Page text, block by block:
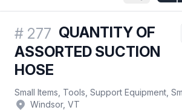
# 277 QUANTITY OF
ASSORTED SUCTION
HOSE
Small Items, Tools, Support Equipment,
Windsor, VT